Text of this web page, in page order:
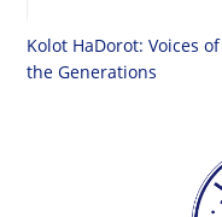
Kolot HaDorot: Voices of
the Generations